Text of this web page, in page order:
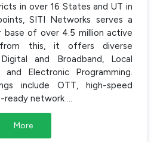
in over 16 States and UT in
SITI Networks serves a
base of over 4.5 million active
from this, it offers diverse
and Broadband, Local
and Electronic Programming.
include OTT, high-speed
ready network
More